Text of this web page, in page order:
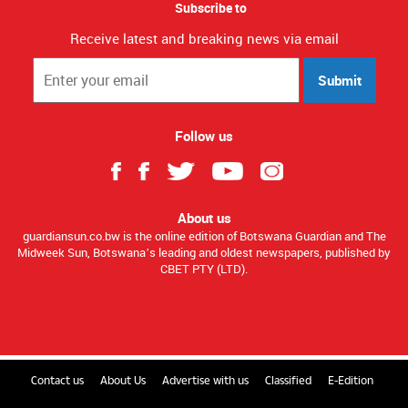
Subscribe to
Receive latest and breaking news via email
Submit
Follow us
About us
guardiansun.co.bw is the online edition of Botswana Guardian and The
Midweek Sun, Botswana’s leading and oldest newspapers, published by
CBET PTY (LTD).
Contact us About Us Advertise with us Classified E-Edition